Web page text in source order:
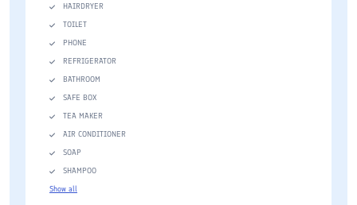
HAIRDRYER
TOILET
PHONE
REFRIGERATOR
BATHROOM
SAFE BOX
TEA MAKER
AIR CONDITIONER
SOAP
SHAMPOO
Show all